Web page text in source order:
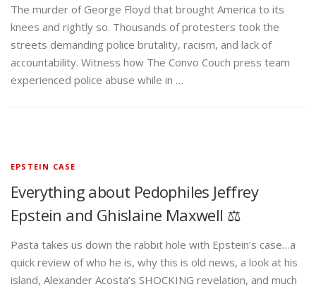
The murder of George Floyd that brought America to its
knees and rightly so. Thousands of protesters took the
streets demanding police brutality, racism, and lack of
accountability. Witness how The Convo Couch press team
experienced police abuse while in …
EPSTEIN CASE
Everything about Pedophiles Jeffrey
Epstein and Ghislaine Maxwell ⚖️
Pasta takes us down the rabbit hole with Epstein’s case…a
quick review of who he is, why this is old news, a look at his
island, Alexander Acosta’s SHOCKING revelation, and much